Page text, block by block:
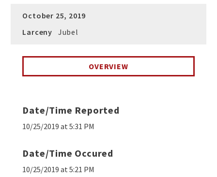
October 25, 2019
Larceny
Jubel
OVERVIEW
Date/Time Reported
10/25/2019 at 5:31 PM
Date/Time Occured
10/25/2019 at 5:21 PM